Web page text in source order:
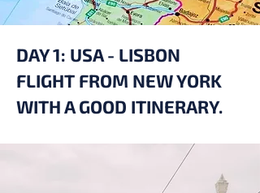
DAY 1: USA - LISBON
FLIGHT FROM NEW YORK
WITH A GOOD ITINERARY.